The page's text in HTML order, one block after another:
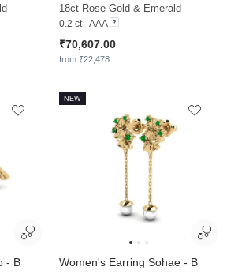
18ct Rose Gold & Emerald
0.2 ct - AAA
₹70,607.00
from ₹22,478
- B Women's Earring Sohae - B
NEW